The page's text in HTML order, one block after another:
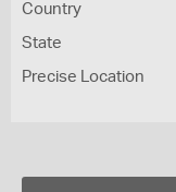
Country
State
Precise Location